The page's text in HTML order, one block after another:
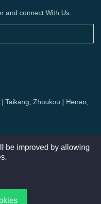
and connect With Us.
Taikang, Zhoukou | Henan,
be improved by allowing